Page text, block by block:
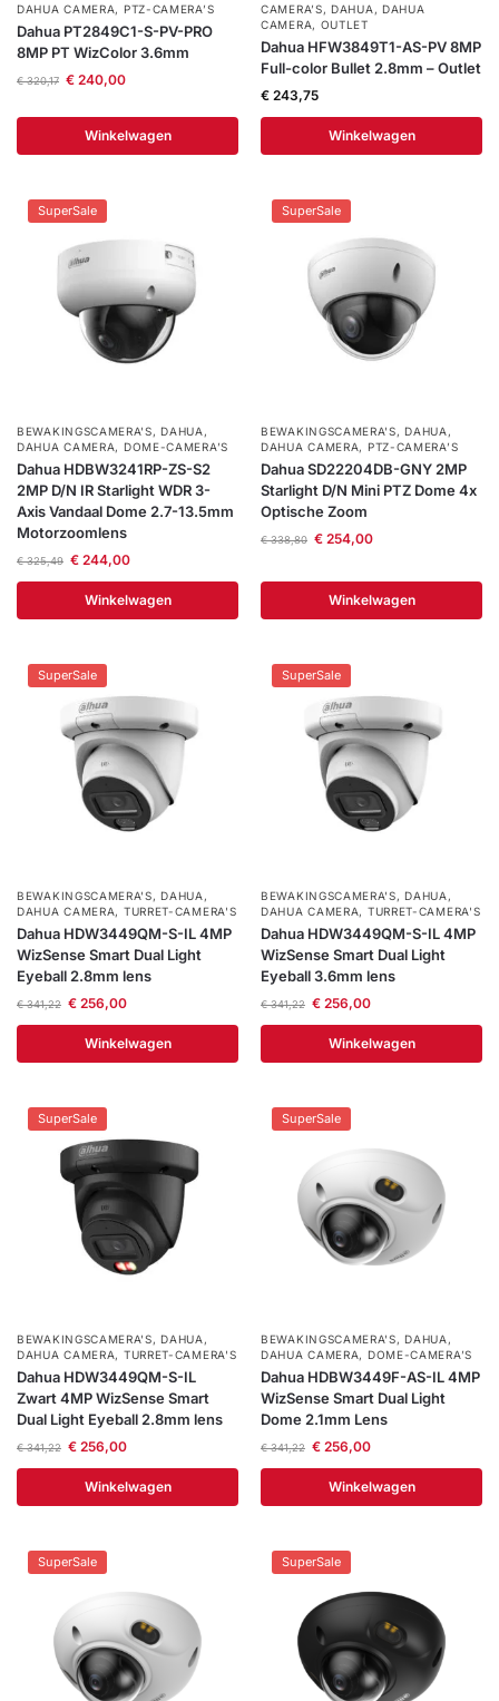
DAHUA CAMERA, PTZ-CAMERA’S
Dahua PT2849C1-S-PV-PRO
8MP PT WizColor 3.6mm
€320,17 €240,00
Winkelwagen
CAMERA’S,DAHUA , DAHUA
CAMERA, OUTLET
Dahua HFW3849T1-AS-PV 8MP
Full-color Bullet 2.8mm – Outlet
€ 243,75
Winkelwagen
SuperSale
BEWAKINGSCAMERA'S,DAHUA ,
DAHUA CAMERA, DOME-CAMERA’S
Dahua HDBW3241RP-ZS-S2
2MP D/N IR Starlight WDR 3-
Axis Vandaal Dome 2.7-13.5mm
Motorzoomlens
€325,49 €244,00
Winkelwagen
SuperSale
BEWAKINGSCAMERA'S,DAHUA ,
DAHUA CAMERA, PTZ-CAMERA’S
Dahua SD22204DB-GNY 2MP
Starlight D/N Mini PTZ Dome 4x
Optische Zoom
€338,80 €254,00
Winkelwagen
SuperSale
BEWAKINGSCAMERA'S,DAHUA ,
DAHUA CAMERA, TURRET-CAMERA'S
Dahua HDW3449QM-S-IL 4MP
WizSense Smart Dual Light
Eyeball 2.8mm lens
€341,22 €256,00
Winkelwagen
SuperSale
BEWAKINGSCAMERA'S,DAHUA ,
DAHUA CAMERA, TURRET-CAMERA'S
Dahua HDW3449QM-S-IL 4MP
WizSense Smart Dual Light
Eyeball 3.6mm lens
€341,22 €256,00
Winkelwagen
SuperSale
BEWAKINGSCAMERA'S,DAHUA ,
DAHUA CAMERA, TURRET-CAMERA'S
Dahua HDW3449QM-S-IL
Zwart 4MP WizSense Smart
Dual Light Eyeball 2.8mm lens
€341,22 €256,00
Winkelwagen
SuperSale
BEWAKINGSCAMERA'S,DAHUA ,
DAHUA CAMERA, DOME-CAMERA’S
Dahua HDBW3449F-AS-IL 4MP
WizSense Smart Dual Light
Dome 2.1mm Lens
€341,22 €256,00
Winkelwagen
SuperSale SuperSale